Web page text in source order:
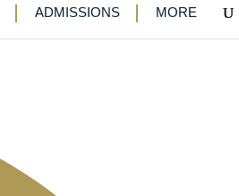
ADMISSIONS MORE